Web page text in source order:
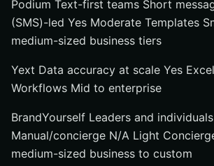
Podium Text-first teams Short
(SMS)-led Yes Moderate Templates
medium-sized business tiers
Yext Data accuracy at scale Yes
Workflows Mid to enterprise
BrandYourself Leaders and individuals
Manual/concierge N/A Light
medium-sized business to custom